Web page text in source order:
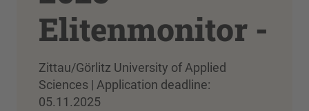
Elitenmonitor -
Zittau/Görlitz University of Applied
Sciences | Application deadline:
05.11.2025